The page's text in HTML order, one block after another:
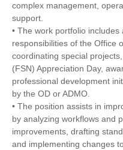
complex management,
support.
• The work portfolio
responsibilities of the Office
coordinating special
(FSN) Appreciation Day,
professional development
by the OD or ADMO.
• The position assists in
by analyzing workflows and
improvements, drafting
and implementing changes